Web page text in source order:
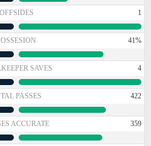
OFFSIDES 1
41%
SAVES 4
PASSES 422
ACCURATE 359